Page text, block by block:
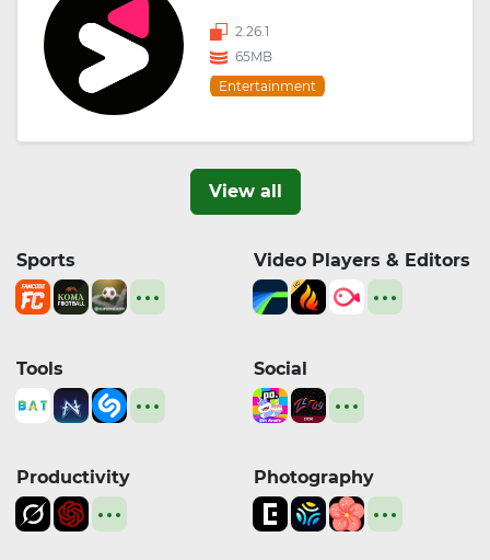
2.26.1
65MB
Entertainment
View all
Sports Video Players & Editors
Tools Social
Productivity Photography